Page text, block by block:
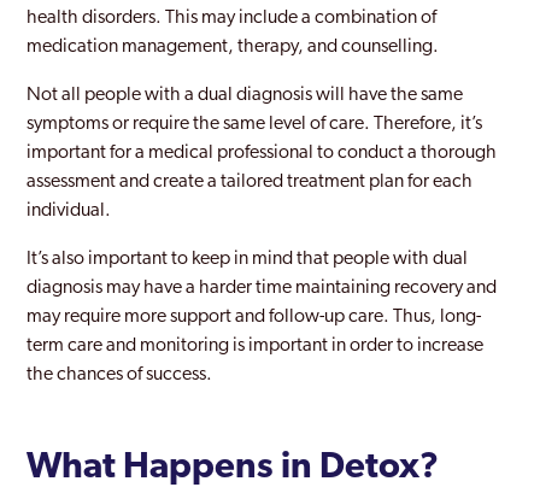
health disorders. This may include a combination of
medication management, therapy, and counselling.
Not all people with a dual diagnosis will have the same
symptoms or require the same level of care. Therefore, it’s
important for a medical professional to conduct a thorough
assessment and create a tailored treatment plan for each
individual.
It’s also important to keep in mind that people with dual
diagnosis may have a harder time maintaining recovery and
may require more support and follow-up care. Thus, long-
term care and monitoring is important in order to increase
the chances of success.
What Happens in Detox?